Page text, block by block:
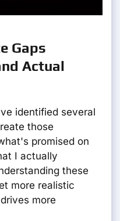
Gaps
Actual
identified several
those
promised on
I actually
these
more realistic
more